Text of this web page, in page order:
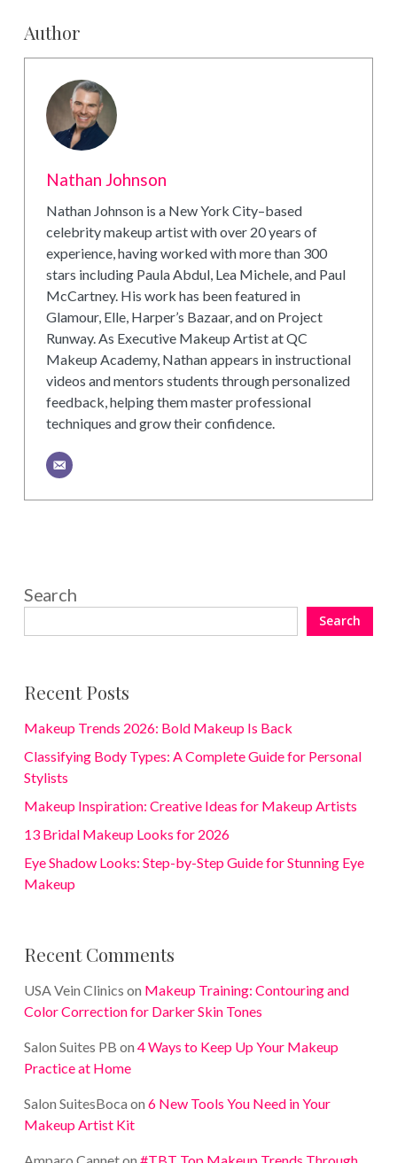
Author
Nathan Johnson
Nathan Johnson is a New York City–based
celebrity makeup artist with over 20 years of
experience, having worked with more than 300
stars including Paula Abdul, Lea Michele, and Paul
McCartney. His work has been featured in
Glamour, Elle, Harper’s Bazaar, and on Project
Runway. As Executive Makeup Artist at QC
Makeup Academy, Nathan appears in instructional
videos and mentors students through personalized
feedback, helping them master professional
techniques and grow their confidence.
Search
Search
Recent Posts
Makeup Trends 2026: Bold Makeup Is Back
Classifying Body Types: A Complete Guide for Personal
Stylists
Makeup Inspiration: Creative Ideas for Makeup Artists
13 Bridal Makeup Looks for 2026
Eye Shadow Looks: Step-by-Step Guide for Stunning Eye
Makeup
Recent Comments
USA Vein Clinics on Makeup Training: Contouring and
Color Correction for Darker Skin Tones
Salon Suites PB on 4 Ways to Keep Up Your Makeup
Practice at Home
Salon SuitesBoca on 6 New Tools You Need in Your
Makeup Artist Kit